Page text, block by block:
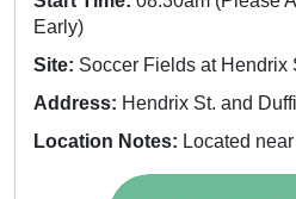
Early)
Site: Soccer Fields at Hendrix
Address: Hendrix St. and
Location Notes: Located